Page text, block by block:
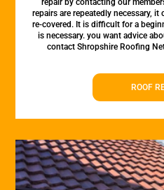
repair by contacting our
repairs are repeatedly necessary,
re-covered. It is difficult for a
is necessary. you want advice
contact Shropshire Roofing
ROOF